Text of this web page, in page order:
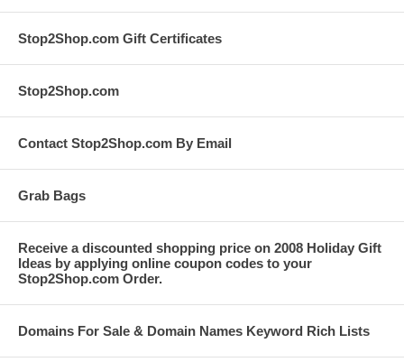
Stop2Shop.com Gift Certificates
Stop2Shop.com
Contact Stop2Shop.com By Email
Grab Bags
Receive a discounted shopping price on 2008 Holiday Gift
Ideas by applying online coupon codes to your
Stop2Shop.com Order.
Domains For Sale & Domain Names Keyword Rich Lists